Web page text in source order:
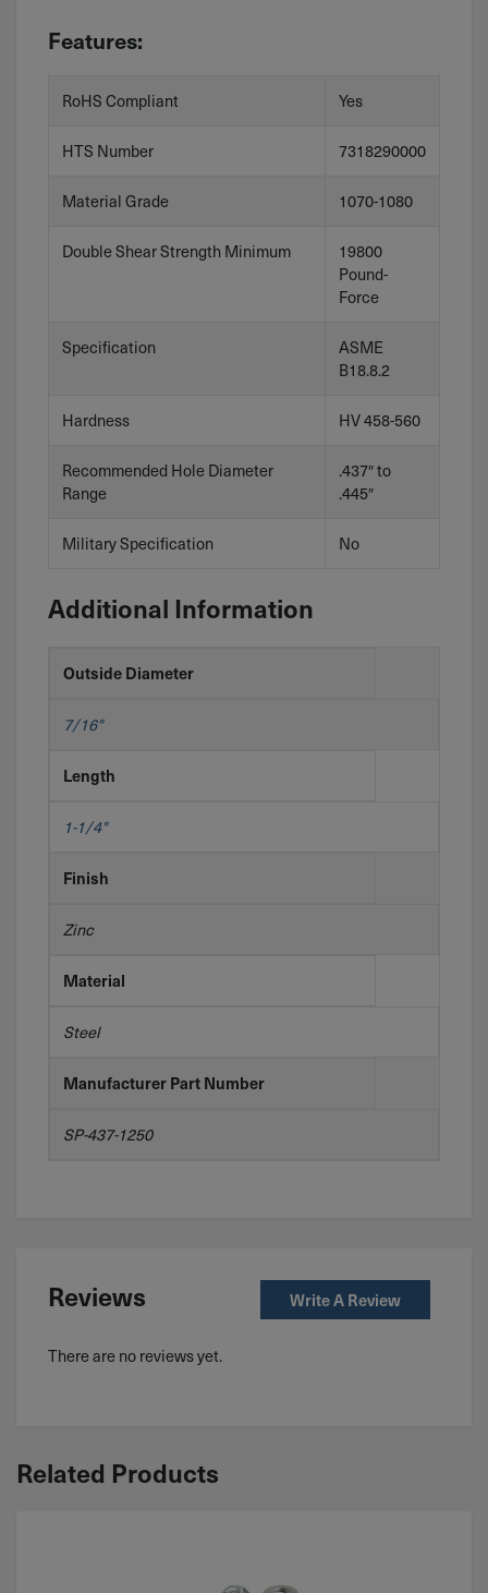
Features:
RoHS Compliant Yes
HTS Number 7318290000
Material Grade 1070-1080
Double Shear Strength Minimum
19800
Pound-
Force
Specification
ASME
B18.8.2
Hardness HV 458-560
Recommended Hole Diameter
Range
.437″ to
.445″
Military Specification No
Additional Information
Outside Diameter
7/16"
Length
1-1/4"
Finish
Zinc
Material
Steel
Manufacturer Part Number
SP-437-1250
Reviews Write A Review
There are no reviews yet.
Related Products